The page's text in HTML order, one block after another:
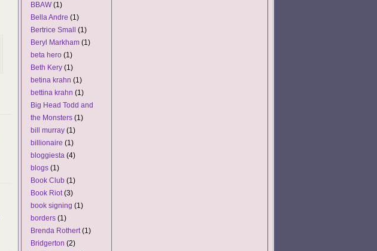
BBAW (1)
Bella Andre (1)
Bertrice Small
(1)
Beryl Markham (1)
beta hero (1)
Beth Kery (1)
betina krahn (1)
bettina krahn (1)
Big Head Todd and
the Monsters (1)
bill murray (1)
billionaire (1)
bloggiesta (4)
blogs (1)
Book Club (1)
Book Riot (3)
book signing (1)
borders (1)
Brenda Rothert (1)
Bridgerton (2)